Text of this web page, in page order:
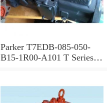
Parker T7EDB-085-050-
B15-1R00-A101 T Series